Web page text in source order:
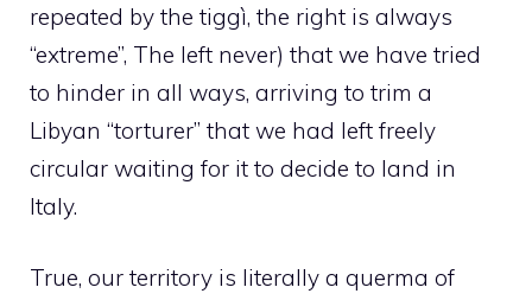
repeated by the tiggì, the right is always
“extreme”, The left never) that we have tried
to hinder in all ways, arriving to trim a
Libyan “torturer” that we had left freely
circular waiting for it to decide to land in
Italy.
True, our territory is literally a querma of